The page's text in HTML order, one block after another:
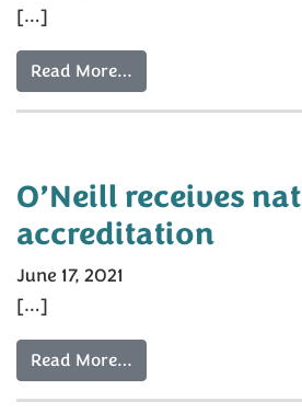
[…]
Read More…
O’Neill receives
accreditation
June 17, 2021
[…]
Read More…